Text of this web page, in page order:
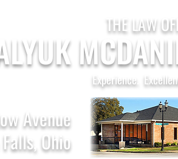
THE LAW
Experience.
Avenue
Ohio